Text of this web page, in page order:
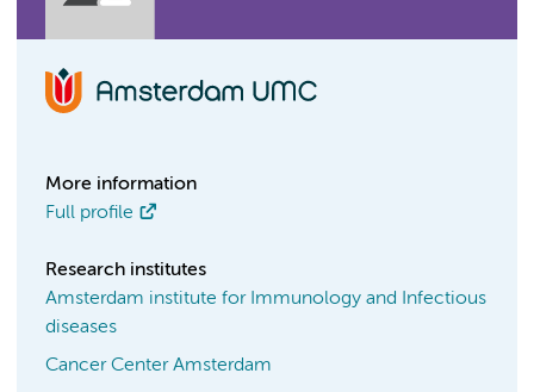
More information
Full profile
Research institutes
Amsterdam institute for Immunology and Infectious
diseases
Cancer Center Amsterdam